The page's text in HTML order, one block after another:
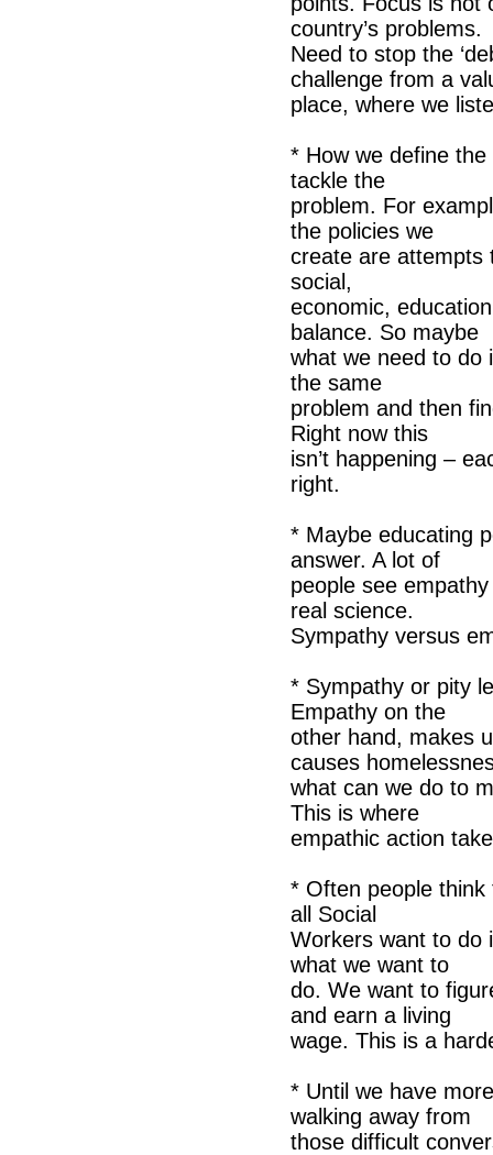
country’s problems.
Need to stop the
challenge from a
place, where we
* How we define
tackle the
problem. For
the policies we
create are attempts
social,
economic,
balance. So maybe
what we need to do
the same
problem and then
Right now this
isn’t happening –
right.
* Maybe educating
answer. A lot of
people see empathy
real science.
Sympathy versus
* Sympathy or pity
Empathy on the
other hand, makes
causes
what can we do to
This is where
empathic action
* Often people
all Social
Workers want to do
what we want to
do. We want to
and earn a living
wage. This is a
* Until we have
walking away from
those difficult